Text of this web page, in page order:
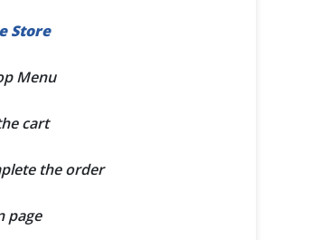
Store
Menu
cart
the order
page